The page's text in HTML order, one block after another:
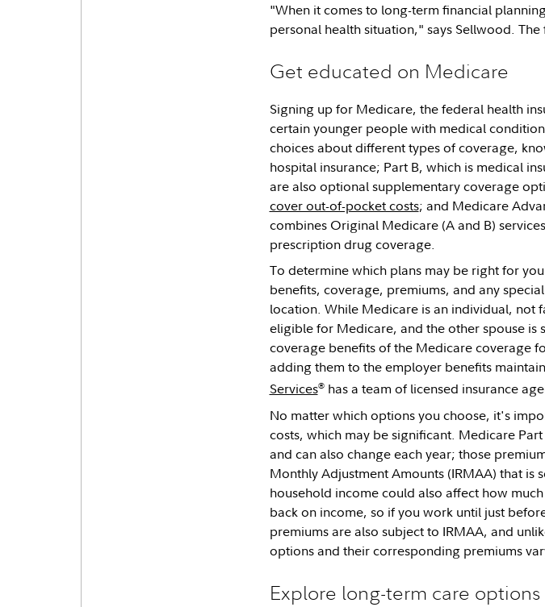
"When it comes to long-term financial
personal health situation," says Sellwood.
Get educated on Medicare
Signing up for Medicare, the federal health
certain younger people with medical
choices about different types of coverage,
hospital insurance; Part B, which is medical
are also optional supplementary coverage
cover out-of-pocket costs; and Medicare
combines Original Medicare (A and B)
prescription drug coverage.
To determine which plans may be right for
benefits, coverage, premiums, and any
location. While Medicare is an individual, not
eligible for Medicare, and the other spouse
coverage benefits of the Medicare coverage
adding them to the employer benefits
Services®has a team of licensed insurance
No matter which options you choose, it's
costs, which may be significant. Medicare
and can also change each year; those
Monthly Adjustment Amounts (IRMAA) that is
household income could also affect how
back on income, so if you work until just
premiums are also subject to IRMAA, and
options and their corresponding premiums
Explore long-term care options